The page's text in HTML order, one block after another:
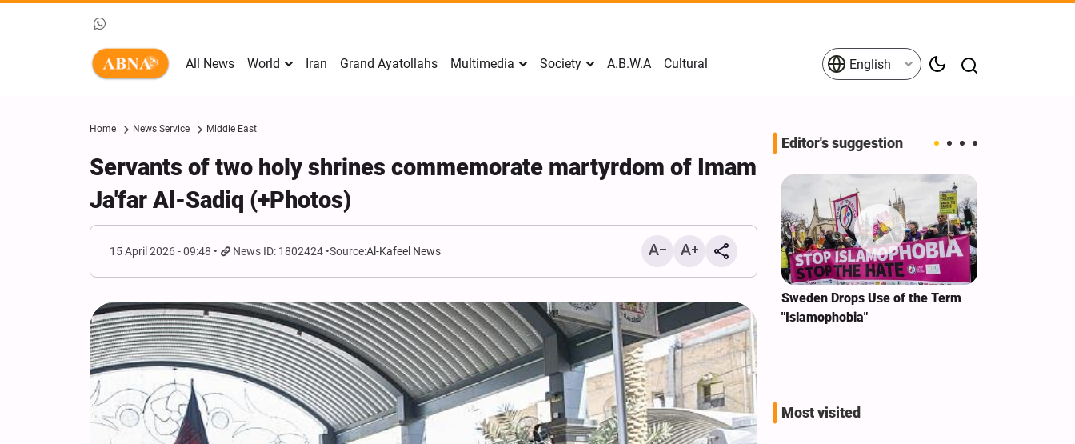
All News World Iran Grand Ayatollahs Multimedia Society A.B.W.A Cultural English
Home News Service Middle East
Servants of two holy shrines commemorate martyrdom of Imam
Ja'far Al-Sadiq (+Photos)
15 April 2026 - 09:48 News ID: 1802424 Source:Al-Kafeel News
Editor's suggestion
Mark Levin Escalates Anti‑Iran
Rhetoric, Calls for Regime
Change and U.S. Support for
Opposition
Sweden Drops Use of the Term
"Islamophobia"
Most visited